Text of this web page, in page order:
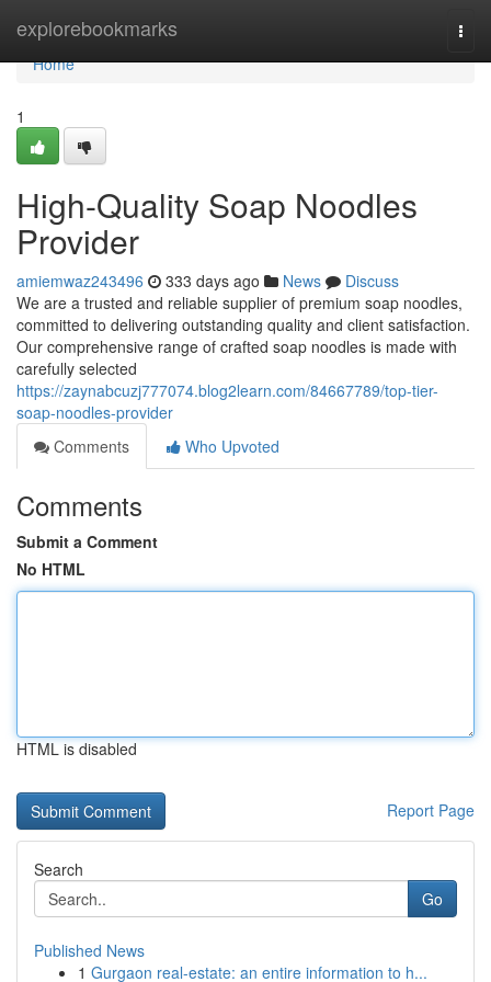
explorebookmarks
Home
Home
1
High-Quality Soap Noodles
Provider
amiemwaz243496 333 days ago News
Discuss
We are a trusted and reliable supplier of premium soap noodles,
committed to delivering outstanding quality and client satisfaction.
Our comprehensive range of crafted soap noodles is made with
carefully selected
https://zaynabcuzj777074.blog2learn.com/84667789/top-tier-
soap-noodles-provider
Comments
Who Upvoted
Comments
Submit a Comment
No HTML
HTML is disabled
Report Page
Search
Go
Published News
1 Gurgaon real-estate: an entire information to h...